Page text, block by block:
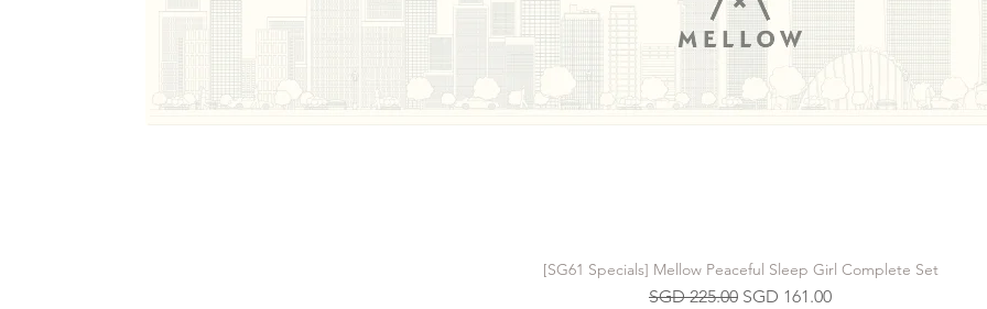
[SG61 Specials] Mellow Peaceful Sleep Girl Complete Set
Regular Price
SGD 225.00 Sale Price
SGD 161.00